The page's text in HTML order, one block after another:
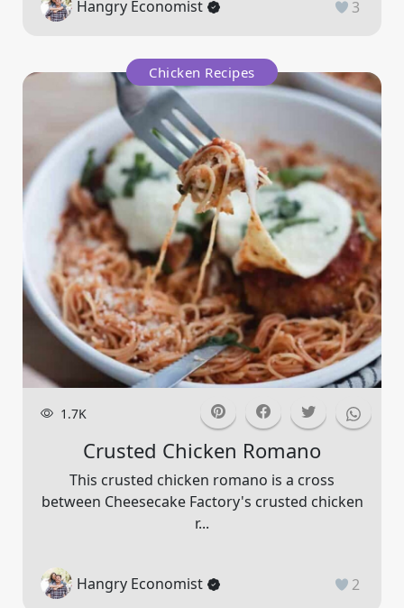
Hangry Economist 3
Chicken Recipes
1.7K
Crusted Chicken Romano
This crusted chicken romano is a cross
between Cheesecake Factory's crusted chicken
r...
Hangry Economist 2